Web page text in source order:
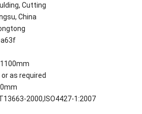
Cutting
China
a63f
as required
2000,ISO4427-1:2007